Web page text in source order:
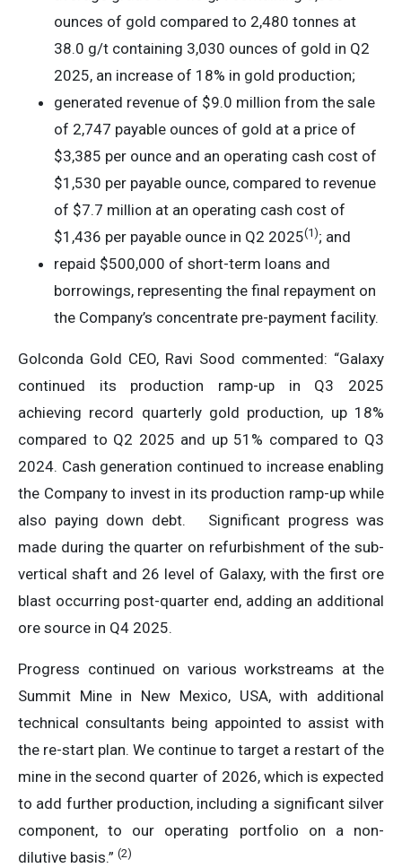
ounces of gold compared to 2,480 tonnes at
38.0 g/t containing 3,030 ounces of gold in Q2
2025, an increase of 18% in gold production;
generated revenue of $9.0 million from the sale
of 2,747 payable ounces of gold at a price of
$3,385 per ounce and an operating cash cost of
$1,530 per payable ounce, compared to revenue
of $7.7 million at an operating cash cost of
$1,436 per payable ounce in Q2 2025(1); and
repaid $500,000 of short-term loans and
borrowings, representing the final repayment on
the Company’s concentrate pre-payment facility.
Golconda Gold CEO, Ravi Sood commented: “Galaxy
continued its production ramp-up in Q3 2025
achieving record quarterly gold production, up 18%
compared to Q2 2025 and up 51% compared to Q3
2024. Cash generation continued to increase enabling
the Company to invest in its production ramp-up while
also paying down debt. Significant progress was
made during the quarter on refurbishment of the sub-
vertical shaft and 26 level of Galaxy, with the first ore
blast occurring post-quarter end, adding an additional
ore source in Q4 2025.
Progress continued on various workstreams at the
Summit Mine in New Mexico, USA, with additional
technical consultants being appointed to assist with
the re-start plan. We continue to target a restart of the
mine in the second quarter of 2026, which is expected
to add further production, including a significant silver
component, to our operating portfolio on a non-
dilutive basis.” (2)